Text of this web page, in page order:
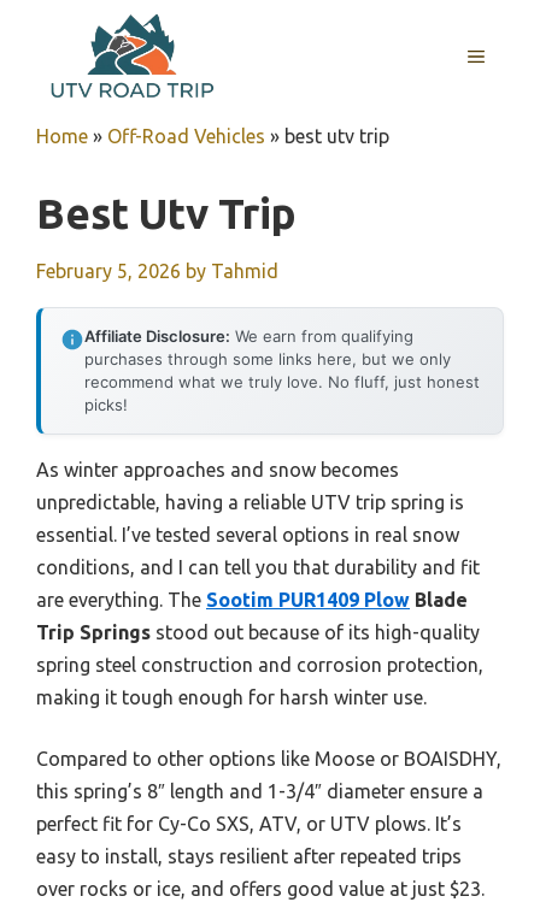
content
MENU
Home » Off-Road Vehicles » best utv trip
Best Utv Trip
February 5, 2026 by Tahmid
Affiliate Disclosure: We earn from qualifying
purchases through some links here, but we only
recommend what we truly love. No fluff, just honest
picks!
As winter approaches and snow becomes
unpredictable, having a reliable UTV trip spring is
essential. I’ve tested several options in real snow
conditions, and I can tell you that durability and fit
are everything. The Sootim PUR1409 Plow Blade
Trip Springs stood out because of its high-quality
spring steel construction and corrosion protection,
making it tough enough for harsh winter use.
Compared to other options like Moose or BOAISDHY,
this spring’s 8″ length and 1-3/4″ diameter ensure a
perfect fit for Cy-Co SXS, ATV, or UTV plows. It’s
easy to install, stays resilient after repeated trips
over rocks or ice, and offers good value at just $23.